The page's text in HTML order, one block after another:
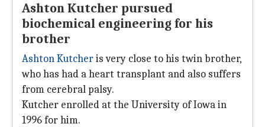
Ashton Kutcher pursued
biochemical engineering for his
brother
Ashton Kutcheris very close to his twin brother,
who has had a heart transplant and also suffers
from cerebral palsy.
Kutcher enrolled at the University of Iowa in
1996 for him.